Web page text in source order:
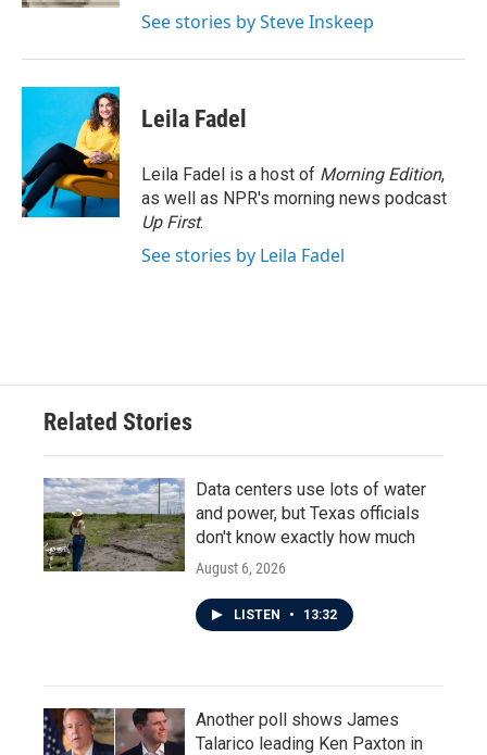
See stories by Steve Inskeep
Leila Fadel
Leila Fadel is a host of Morning Edition,
as well as NPR's morning news podcast
Up First.
See stories by Leila Fadel
Related Stories
Data centers use lots of water
and power, but Texas officials
don't know exactly how much
August 6, 2026
LISTEN • 13:32
Another poll shows James
Talarico leading Ken Paxton in